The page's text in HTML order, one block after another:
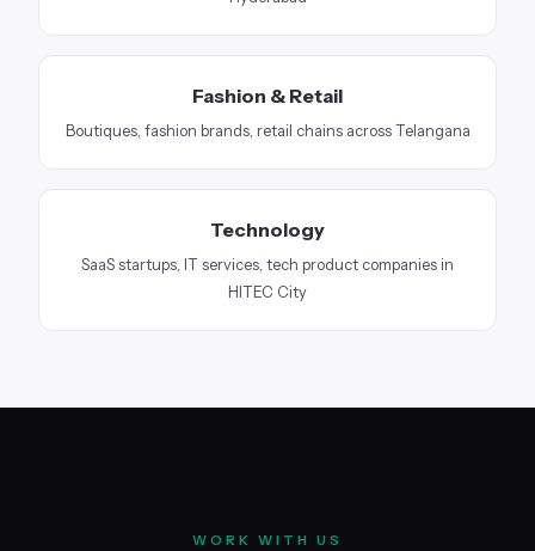
Fashion & Retail
Boutiques, fashion brands, retail chains across Telangana
Technology
SaaS startups, IT services, tech product companies in
HITEC City
WORK WITH US